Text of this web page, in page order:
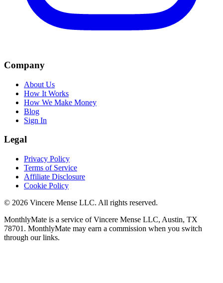
Company
About Us
How It Works
How We Make Money
Blog
Sign In
Legal
Privacy Policy
Terms of Service
Affiliate Disclosure
Cookie Policy
© 2026 Vincere Mense LLC. All rights reserved.
MonthlyMate is a service of Vincere Mense LLC, Austin, TX
78701. MonthlyMate may earn a commission when you switch
through our links.